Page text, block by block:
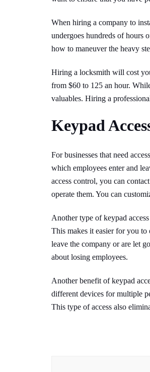
When hiring a company to
undergoes hundreds of hours
how to maneuver the heavy
Hiring a locksmith will cost
from $60 to 125 an hour.
valuables. Hiring a
Keypad
For businesses that need
which employees enter and
access control, you can
operate them. You can
Another type of keypad
This makes it easier for you to
leave the company or are let
about losing employees.
Another benefit of keypad
different devices for multiple
This type of access also